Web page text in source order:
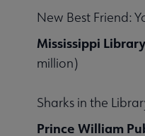
New Best Friend:
Mississippi
million)
Sharks in the
Prince William